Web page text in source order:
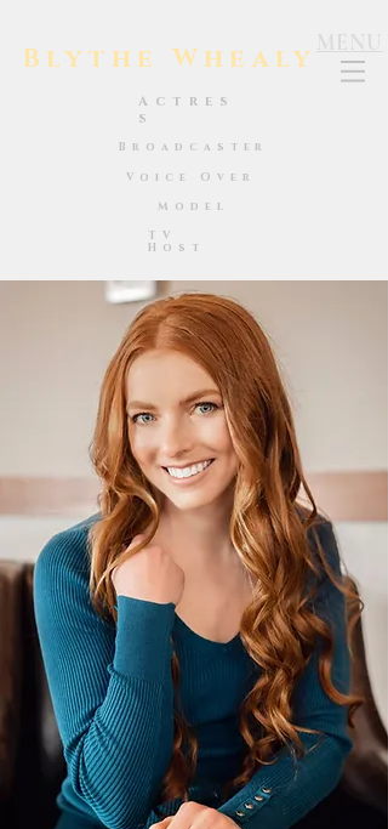
Blythe Whealy
Actres
s
Broadcaster
Voice Over
Model
TV
Host